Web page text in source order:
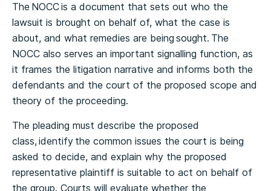
The NOCC is a document that sets out who the
lawsuit is brought on behalf of, what the case is
about, and what remedies are being sought. The
NOCC also serves an important signalling function, as
it frames the litigation narrative and informs both the
defendants and the court of the proposed scope and
theory of the proceeding.
The pleading must describe the proposed
class, identify the common issues the court is being
asked to decide, and explain why the proposed
representative plaintiff is suitable to act on behalf of
the group. Courts will evaluate whether the